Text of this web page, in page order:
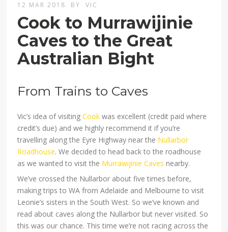
12 MAR 2018 BY VIC
Cook to Murrawijinie
Caves to the Great
Australian Bight
From Trains to Caves
Vic’s idea of visitingCook was excellent (credit paid where
credit’s due) and we highly recommend it if you’re
travelling along the Eyre Highway near the Nullarbor
Roadhouse. We decided to head back to the roadhouse
as we wanted to visit the Murrawijinie Caves nearby.
We’ve crossed the Nullarbor about five times before,
making trips to WA from Adelaide and Melbourne to visit
Leonie’s sisters in the South West. So we’ve known and
read about caves along the Nullarbor but never visited. So
this was our chance. This time we’re not racing across the